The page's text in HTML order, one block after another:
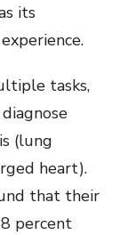
its
tasks,
(lung
heart).
that their
percent